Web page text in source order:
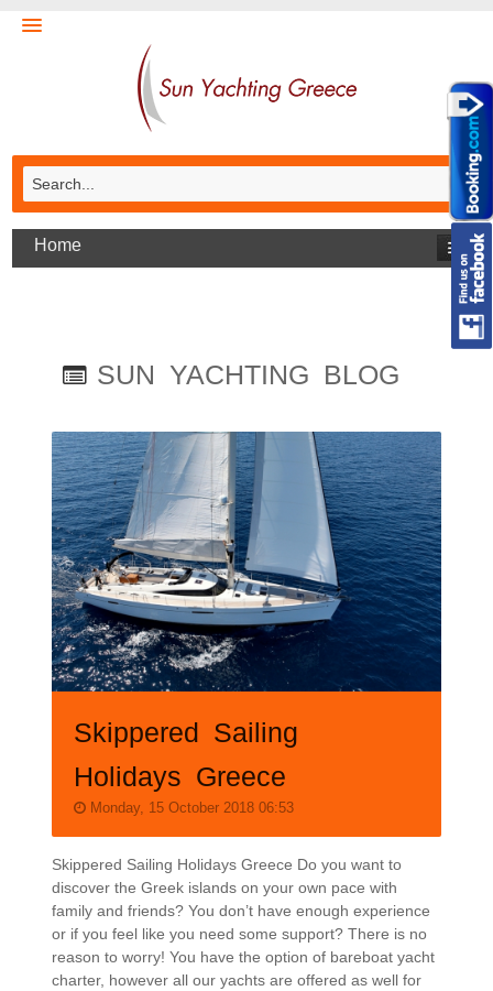
Home
SUN YACHTING BLOG
Skippered Sailing
Holidays Greece
Monday, 15 October 2018 06:53
Skippered Sailing Holidays Greece Do you want to
discover the Greek islands on your own pace with
family and friends? You don’t have enough experience
or if you feel like you need some support? There is no
reason to worry! You have the option of bareboat yacht
charter, however all our yachts are offered as well for